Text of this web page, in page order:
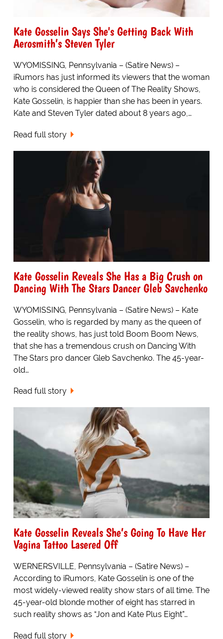
Kate Gosselin Says She's Getting Back With
Aerosmith’s Steven Tyler
WYOMISSING, Pennsylvania – (Satire News) –
iRumors has just informed its viewers that the woman
who is considered the Queen of The Reality Shows,
Kate Gosselin, is happier than she has been in years.
Kate and Steven Tyler dated about 8 years ago,…
Read full story
Kate Gosselin Reveals She Has a Big Crush on
Dancing With The Stars Dancer Gleb Savchenko
WYOMISSING, Pennsylvania – (Satire News) – Kate
Gosselin, who is regarded by many as the queen of
the reality shows, has just told Boom Boom News,
that she has a tremendous crush on Dancing With
The Stars pro dancer Gleb Savchenko. The 45-year-
old…
Read full story
Kate Gosselin Reveals She’s Going To Have Her
Vagina Tattoo Lasered Off
WERNERSVILLE, Pennsylvania – (Satire News) –
According to iRumors, Kate Gosselin is one of the
most widely-viewed reality show stars of all time. The
45-year-old blonde mother of eight has starred in
such reality shows as “Jon and Kate Plus Eight”…
Read full story